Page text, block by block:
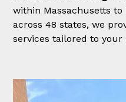
within Massachusetts
across 48 states, we
services tailored to your